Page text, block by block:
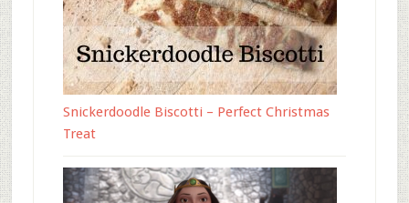
Snickerdoodle Biscotti – Perfect Christmas
Treat